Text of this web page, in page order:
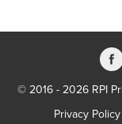
© 2016 - 2026 RPI
Privacy Policy